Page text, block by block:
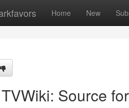
Home New
Source